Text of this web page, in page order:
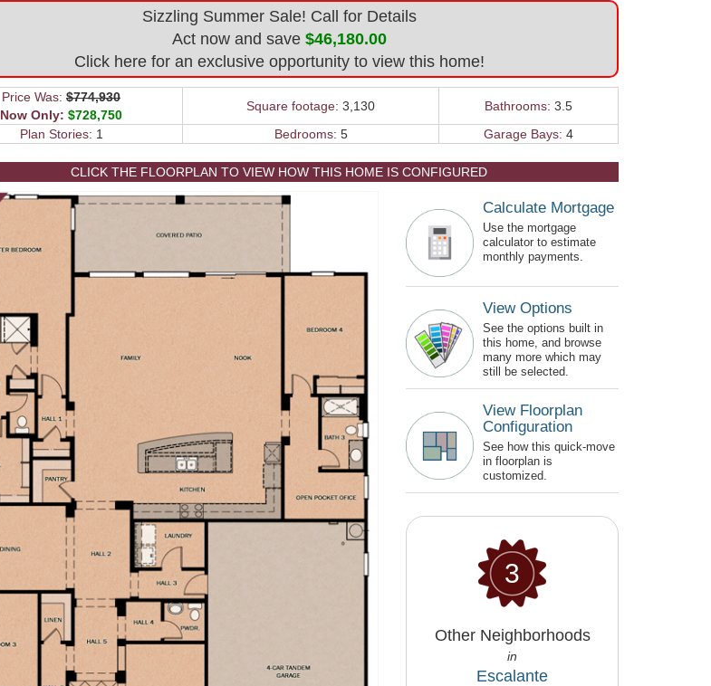
Sizzling Summer Sale! Call for Details
Act now and save $46,180.00
Click here for an exclusive opportunity to view this home!
Price Was: $774,930
Now Only: $728,750
Square footage: 3,130 Bathrooms: 3.5
Plan Stories: 1 Bedrooms: 5 Garage Bays: 4
CLICK THE FLOORPLAN TO VIEW HOW THIS HOME IS CONFIGURED
Calculate Mortgage
Use the mortgage
calculator to estimate
monthly payments.
View Options
See the options built in
this home, and browse
many more which may
still be selected.
View Floorplan
Configuration
See how this quick-move
in floorplan is
customized.
3
Other Neighborhoods
in
Escalante